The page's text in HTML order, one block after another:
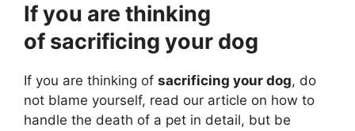
If you are thinking
of sacrificing your dog
If you are thinking of sacrificing your dog, do
not blame yourself, read our article on how to
handle the death of a pet in detail, but be